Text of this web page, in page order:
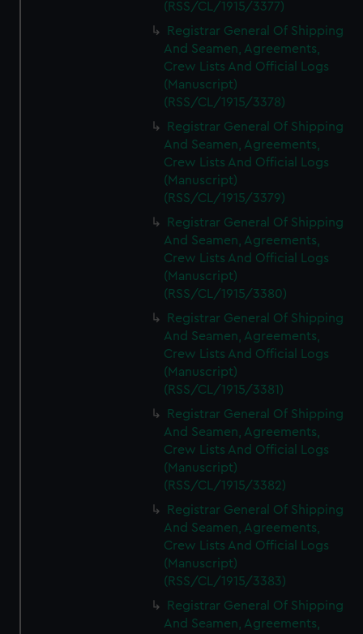
(RSS/CL/1915/3377)
Registrar General Of Shipping
And Seamen, Agreements,
Crew Lists And Official Logs
(Manuscript)
(RSS/CL/1915/3378)
Registrar General Of Shipping
And Seamen, Agreements,
Crew Lists And Official Logs
(Manuscript)
(RSS/CL/1915/3379)
Registrar General Of Shipping
And Seamen, Agreements,
Crew Lists And Official Logs
(Manuscript)
(RSS/CL/1915/3380)
Registrar General Of Shipping
And Seamen, Agreements,
Crew Lists And Official Logs
(Manuscript)
(RSS/CL/1915/3381)
Registrar General Of Shipping
And Seamen, Agreements,
Crew Lists And Official Logs
(Manuscript)
(RSS/CL/1915/3382)
Registrar General Of Shipping
And Seamen, Agreements,
Crew Lists And Official Logs
(Manuscript)
(RSS/CL/1915/3383)
Registrar General Of Shipping
And Seamen, Agreements,